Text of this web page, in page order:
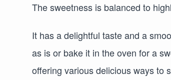
The sweetness is balanced to
It has a delightful taste and a
as is or bake it in the oven for a
offering various delicious ways to